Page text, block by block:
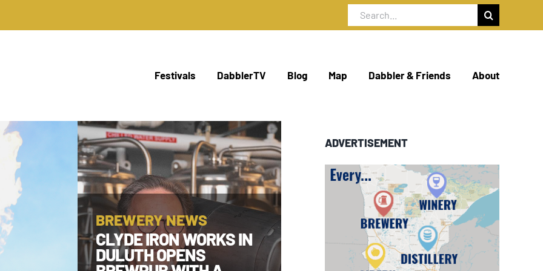
Festivals DabblerTV Blog Map Dabbler & Friends About
BREWERY NEWS
CLYDE IRON WORKS IN
DULUTH OPENS
ADVERTISEMENT